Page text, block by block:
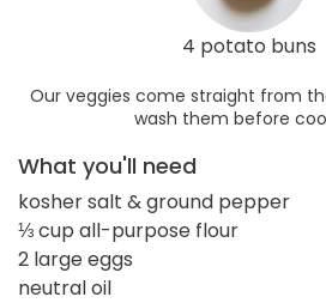
4 potato buns
Our veggies come straight from
wash them before
What you'll need
kosher salt & ground pepper
⅓ cup all-purpose flour
2 large eggs
neutral oil